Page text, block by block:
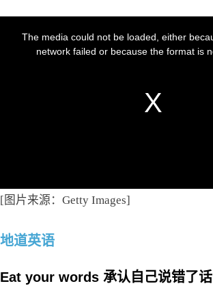
[图片来源：Getty Images]
地道英语
Eat your words 承认自己说错了话